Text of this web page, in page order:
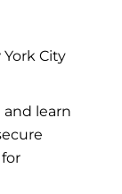
City
learn